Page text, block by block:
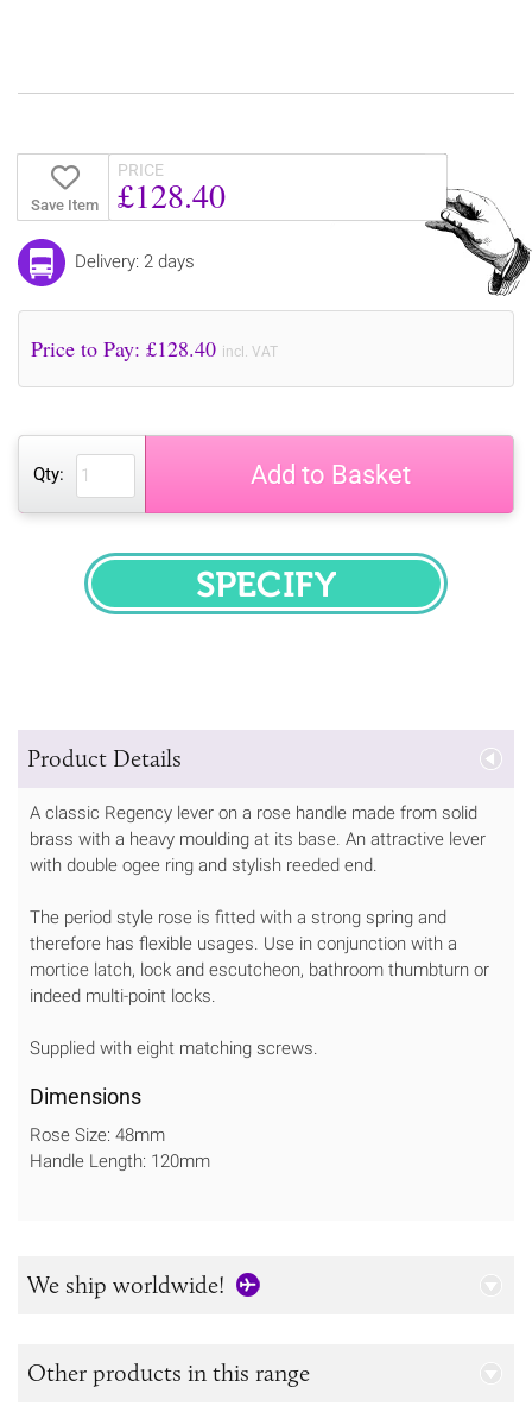
Save Item
PRICE
£128.40
Delivery: 2 days
Price to Pay: £128.40 incl. VAT
Qty: Add to Basket
SPECIFY
Product Details
A classic Regency lever on a rose handle made from solid
brass with a heavy moulding at its base. An attractive lever
with double ogee ring and stylish reeded end.
The period style rose is fitted with a strong spring and
therefore has flexible usages. Use in conjunction with a
mortice latch, lock and escutcheon, bathroom thumbturn or
indeed multi-point locks.
Supplied with eight matching screws.
Dimensions
Rose Size: 48mm
Handle Length: 120mm
We ship worldwide!
Other products in this range